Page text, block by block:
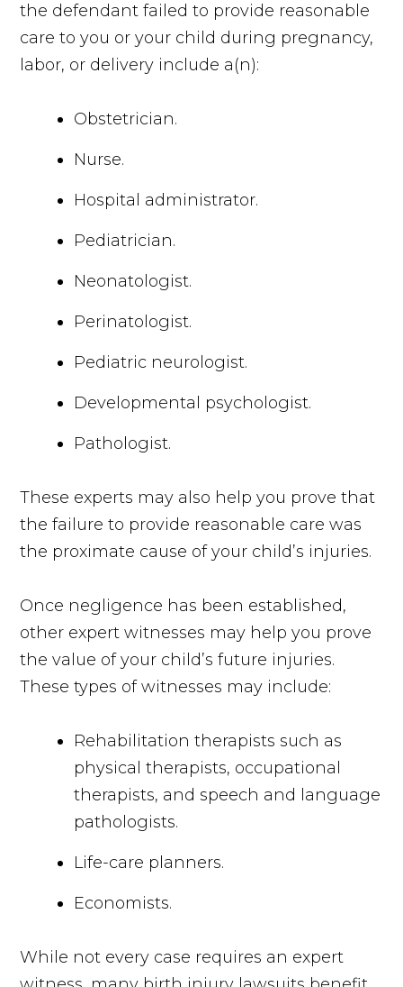
the defendant failed to provide reasonable
care to you or your child during pregnancy,
labor, or delivery include a(n):
Obstetrician.
Nurse.
Hospital administrator.
Pediatrician.
Neonatologist.
Perinatologist.
Pediatric neurologist.
Developmental psychologist.
Pathologist.
These experts may also help you prove that
the failure to provide reasonable care was
the proximate cause of your child’s injuries.
Once negligence has been established,
other expert witnesses may help you prove
the value of your child’s future injuries.
These types of witnesses may include:
Rehabilitation therapists such as
physical therapists, occupational
therapists, and speech and language
pathologists.
Life-care planners.
Economists.
While not every case requires an expert